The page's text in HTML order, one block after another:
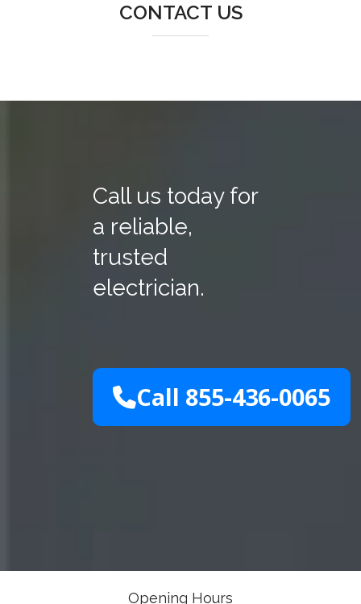
CONTACT US
Call us today for
a reliable,
trusted
electrician.
Call 855-436-0065
Opening Hours